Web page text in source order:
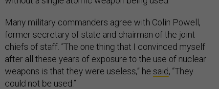
Many military commanders agree with Colin Powell,
former secretary of state and chairman of the joint
chiefs of staff. “The one thing that I convinced myself
after all these years of exposure to the use of nuclear
weapons is that they were useless,” he said, “They
could not be used.”